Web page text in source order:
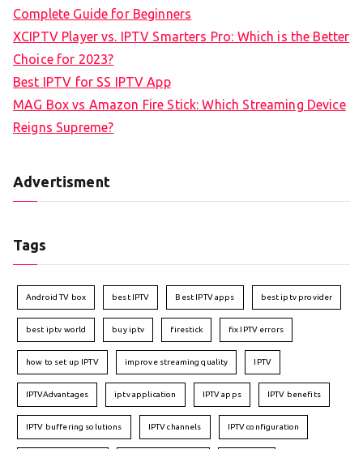
Complete Guide for Beginners
XCIPTV Player vs. IPTV Smarters Pro: Which is the Better
Choice for 2023?
Best IPTV for SS IPTV App
MAG Box vs Amazon Fire Stick: Which Streaming Device
Reigns Supreme?
Advertisment
Tags
Android TV box best IPTV Best IPTV apps best iptv provider
best iptv world buy iptv firestick fix IPTV errors
how to set up IPTV improve streaming quality IPTV
IPTVAdvantages iptv application IPTV apps IPTV benefits
IPTV buffering solutions IPTV channels IPTV configuration